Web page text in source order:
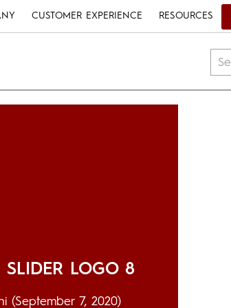
CUSTOMER EXPERIENCE RESOURCES
SLIDER LOGO 8
(September 7, 2020)